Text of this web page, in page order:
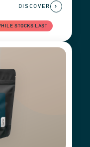
STOCKS LAST
DISCOVER ›